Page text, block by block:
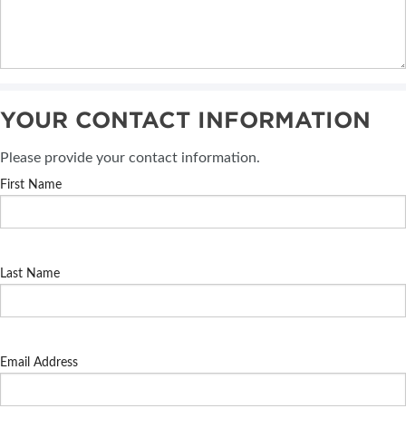
YOUR CONTACT INFORMATION
Please provide your contact information.
First Name
Last Name
Email Address